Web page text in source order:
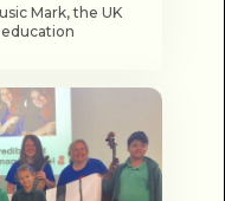
Mark, the UK